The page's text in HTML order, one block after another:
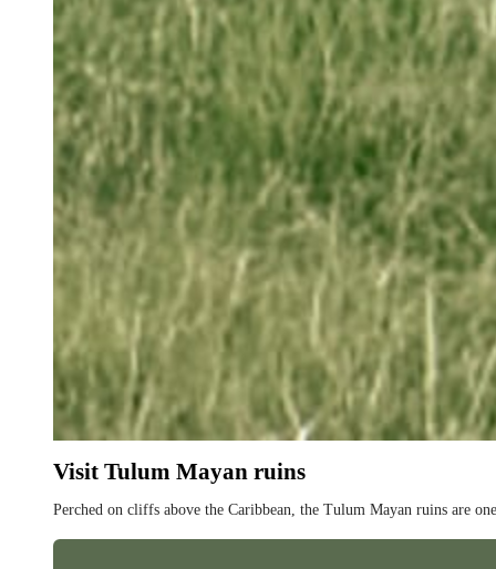
Visit Tulum Mayan ruins
Perched on cliffs above the Caribbean, the Tulum Mayan ruins are